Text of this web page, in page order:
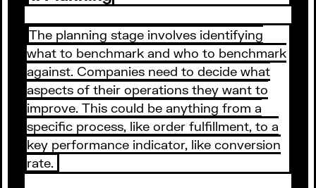
The planning stage involves identifying
what to benchmark and who to benchmark
against. Companies need to decide what
aspects of their operations they want to
improve. This could be anything from a
specific process, like order fulfillment, to a
key performance indicator, like conversion
rate.